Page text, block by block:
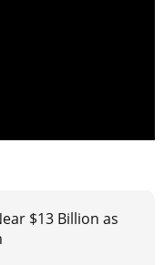
$13 Billion as